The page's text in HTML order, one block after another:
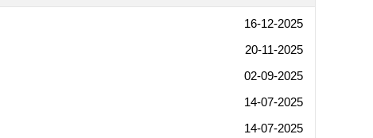
16-12-2025
20-11-2025
02-09-2025
14-07-2025
14-07-2025